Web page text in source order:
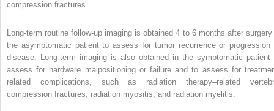
compression fractures.
Long-term routine follow-up imaging is obtained 4 to 6 months after surgery
the asymptomatic patient to assess for tumor recurrence or progression
disease. Long-term imaging is also obtained in the symptomatic patient
assess for hardware malpositioning or failure and to assess for
related complications, such as radiation therapy–related
compression fractures, radiation myositis, and radiation myelitis.